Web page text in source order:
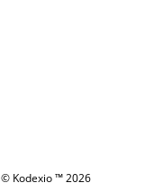
© Kodexio ™ 2026